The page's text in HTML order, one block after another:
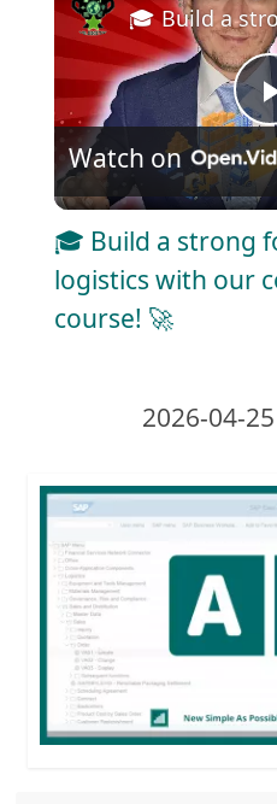
🎓 Build a
Watch on
🎓 Build a strong
logistics with our
course! 🚀
2026-04-25